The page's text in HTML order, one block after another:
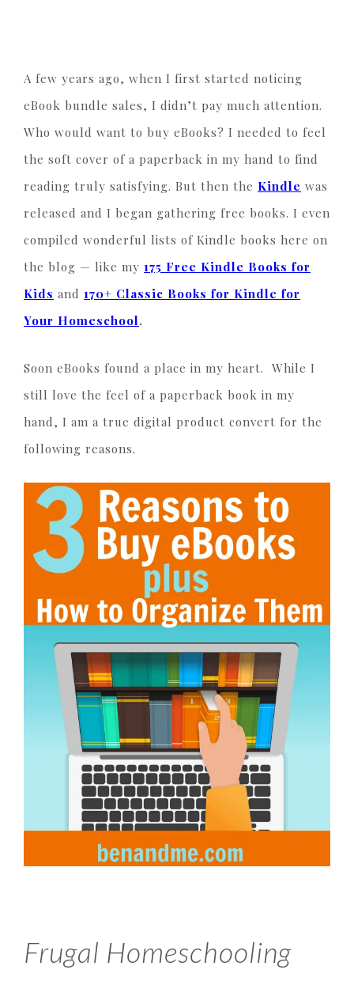
A few years ago, when I first started noticing
eBook bundle sales, I didn’t pay much attention.
Who would want to buy eBooks? I needed to feel
the soft cover of a paperback in my hand to find
reading truly satisfying. But then the Kindle was
released and I began gathering free books. I even
compiled wonderful lists of Kindle books here on
the blog — like my 175 Free Kindle Books for
Kids and 170+ Classic Books for Kindle for
Your Homeschool.
Soon eBooks found a place in my heart. While I
still love the feel of a paperback book in my
hand, I am a true digital product convert for the
following reasons.
Frugal Homeschooling